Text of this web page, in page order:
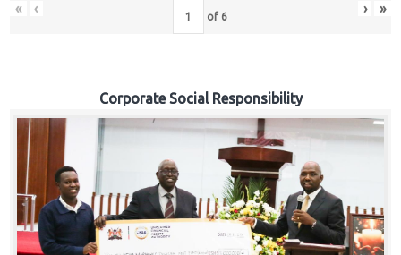
« ‹ of 6 › »
Corporate Social Responsibility